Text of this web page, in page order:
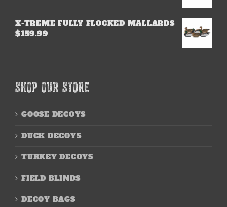
X-TREME FULLY FLOCKED MALLARDS
$159.99
SHOP OUR STORE
GOOSE DECOYS
DUCK DECOYS
TURKEY DECOYS
FIELD BLINDS
DECOY BAGS